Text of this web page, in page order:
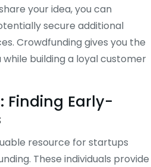
your idea, you can
secure additional
Crowdfunding gives you the
building a loyal customer
Finding Early-
resource for startups
These individuals provide